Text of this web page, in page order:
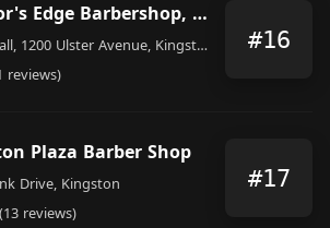
A Razor's Edge Barbershop, Inc.
Kings Mall, 1200 Ulster Avenue, Kingston
reviews)
#16
Plaza Barber Shop
Drive, Kingston
(13 reviews)
#17